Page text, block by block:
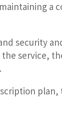
a
security
service,